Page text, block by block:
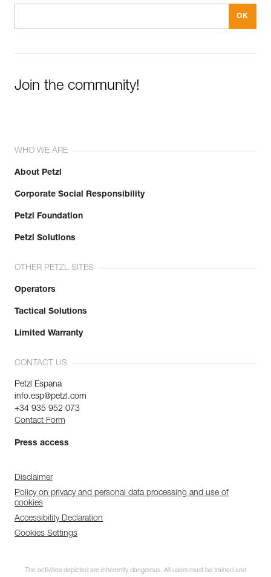
Join the community!
WHO WE ARE
About Petzl
Corporate Social Responsibility
Petzl Foundation
Petzl Solutions
OTHER PETZL SITES
Operators
Tactical Solutions
Limited Warranty
CONTACT US
Petzl Espana
info.esp@petzl.com
+34 935 952 073
Contact Form
Press access
Disclaimer
Policy on privacy and personal data processing and use of
cookies
Accessibility Declaration
Cookies Settings
The activities depicted are inherently dangerous. All users must be trained and